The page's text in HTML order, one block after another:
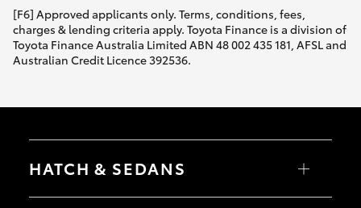
[F6] Approved applicants only. Terms, conditions, fees,
charges & lending criteria apply. Toyota Finance is a division of
Toyota Finance Australia Limited ABN 48 002 435 181, AFSL and
Australian Credit Licence 392536.
HATCH & SEDANS
Yaris